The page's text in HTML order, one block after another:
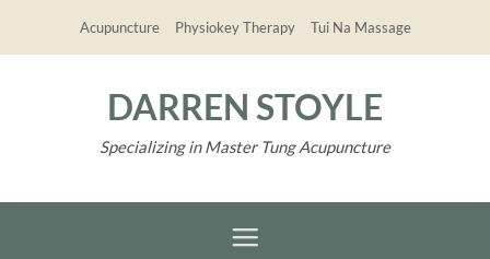
Acupuncture Physiokey Therapy Tui Na Massage
DARREN STOYLE
Specializing in Master Tung Acupuncture